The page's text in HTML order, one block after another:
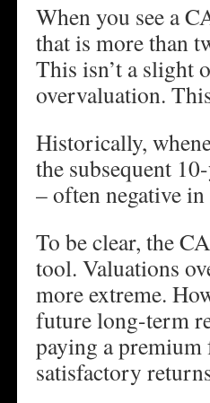
When you see a
that is more than
This isn’t a slight
overvaluation.
Historically,
the subsequent
– often negative
To be clear, the
tool. Valuations
more extreme.
future long-term
paying a
satisfactory